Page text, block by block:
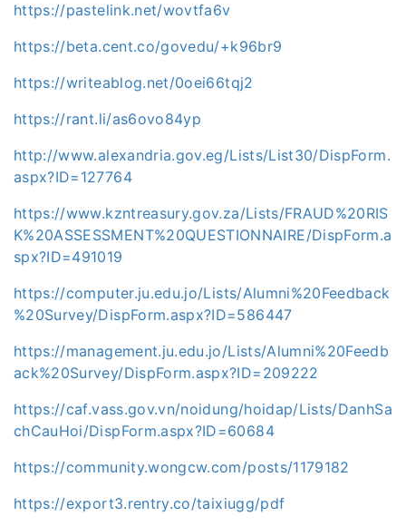
https://pastelink.net/wovtfa6v
https://beta.cent.co/govedu/+k96br9
https://writeablog.net/0oei66tqj2
https://rant.li/as6ovo84yp
http://www.alexandria.gov.eg/Lists/List30/DispForm.
aspx?ID=127764
https://www.kzntreasury.gov.za/Lists/FRAUD%20RIS
K%20ASSESSMENT%20QUESTIONNAIRE/DispForm.a
spx?ID=491019
https://computer.ju.edu.jo/Lists/Alumni%20Feedback
%20Survey/DispForm.aspx?ID=586447
https://management.ju.edu.jo/Lists/Alumni%20Feedb
ack%20Survey/DispForm.aspx?ID=209222
https://caf.vass.gov.vn/noidung/hoidap/Lists/DanhSa
chCauHoi/DispForm.aspx?ID=60684
https://community.wongcw.com/posts/1179182
https://export3.rentry.co/taixiugg/pdf